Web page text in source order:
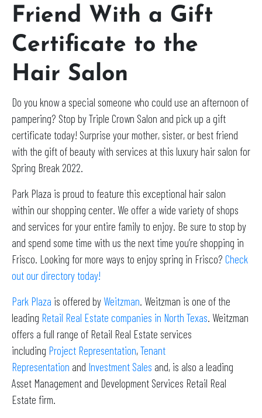
Friend With a Gift
Certificate to the
Hair Salon
Do you know a special someone who could use an afternoon of
pampering? Stop by Triple Crown Salon and pick up a gift
certificate today! Surprise your mother, sister, or best friend
with the gift of beauty with services at this luxury hair salon for
Spring Break 2022.
Park Plaza is proud to feature this exceptional hair salon
within our shopping center. We offer a wide variety of shops
and services for your entire family to enjoy. Be sure to stop by
and spend some time with us the next time you’re shopping in
Frisco. Looking for more ways to enjoy spring in Frisco? Check
out our directory today!
Park Plaza is offered by Weitzman. Weitzman is one of the
leading Retail Real Estate companies in North Texas. Weitzman
offers a full range of Retail Real Estate services
including Project Representation,Tenant
Representation and Investment Sales and, is also a leading
Asset Management and Development Services Retail Real
Estate firm.